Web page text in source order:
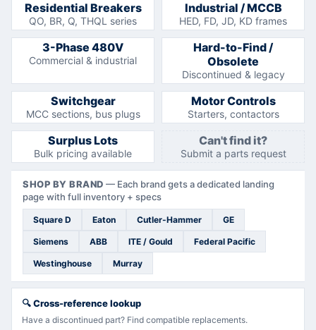
Residential Breakers
QO, BR, Q, THQL series
Industrial / MCCB
HED, FD, JD, KD frames
3-Phase 480V
Commercial & industrial
Hard-to-Find /
Obsolete
Discontinued & legacy
Switchgear
MCC sections, bus plugs
Motor Controls
Starters, contactors
Surplus Lots
Bulk pricing available
Can't find it?
Submit a parts request
SHOP BY BRAND — Each brand gets a dedicated landing
page with full inventory + specs
Square D Eaton Cutler-Hammer GE
Siemens ABB ITE / Gould Federal Pacific
Westinghouse Murray
🔍Cross-reference lookup
Have a discontinued part? Find compatible replacements.